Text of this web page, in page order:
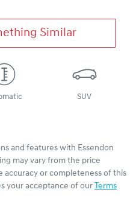
Similar
SUV
and features with Essendon
may vary from the price
accuracy or completeness of this
your acceptance of our Terms